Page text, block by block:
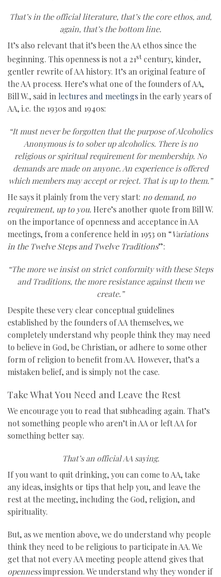
That’s in the official literature, that’s the core ethos, and,
again, that’s the bottom line.
It’s also relevant that it’s been the AA ethos since the
beginning. This openness is not a 21stcentury, kinder,
gentler rewrite of AA history. It’s an original feature of
the AA process. Here’s what one of the founders of AA,
Bill W., said in lectures and meetingsin the early years of
AA, i.e. the 1930s and 1940s:
“It must never be forgotten that the purpose of Alcoholics
Anonymous is to sober up alcoholics. There is no
religious or spiritual requirement for membership. No
demands are made on anyone. An experience is offered
which members may accept or reject. That is up to them.”
He says it plainly from the very start: no demand, no
requirement, up to you. Here’s another quote from Bill W.
on the importance of openness and acceptance in AA
meetings, from a conference held in 1953 on “Variations
in the Twelve Steps and Twelve Traditions”:
“The more we insist on strict conformity with these Steps
and Traditions, the more resistance against them we
create.”
Despite these very clear conceptual guidelines
established by the founders of AA themselves, we
completely understand why people think they may need
to believe in God, be Christian, or adhere to some other
form of religion to benefit from AA. However, that’s a
mistaken belief, and is simply not the case.
Take What You Need and Leave the Rest
We encourage you to read that subheading again. That’s
not something people who aren’t in AA or left AA for
something better say.
That’s an official AA saying.
If you want to quit drinking, you can come to AA, take
any ideas, insights or tips that help you, and leave the
rest at the meeting, including the God, religion, and
spirituality.
But, as we mention above, we do understand why people
think they need to be religious to participate in AA. We
get that not every AA meeting people attend gives that
opennessimpression. We understand why they wonder if